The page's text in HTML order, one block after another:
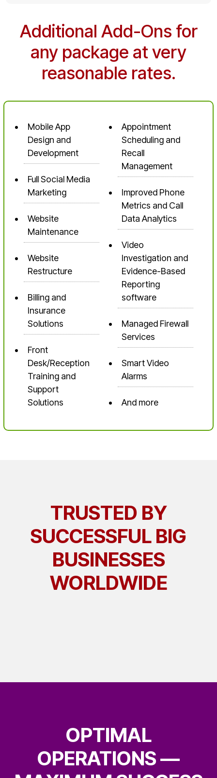
Additional Add-Ons for
any package at very
reasonable rates.
Mobile App
Design and
Development
Full Social Media
Marketing
Website
Maintenance
Website
Restructure
Billing and
Insurance
Solutions
Front
Desk/Reception
Training and
Support
Solutions
Appointment
Scheduling and
Recall
Management
Improved Phone
Metrics and Call
Data Analytics
Video
Investigation and
Evidence-Based
Reporting
software
Managed Firewall
Services
Smart Video
Alarms
And more
TRUSTED BY
SUCCESSFUL BIG
BUSINESSES
WORLDWIDE
OPTIMAL
OPERATIONS —